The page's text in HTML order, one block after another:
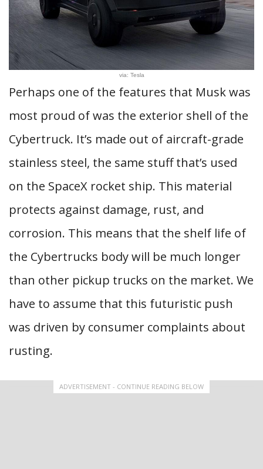
via: Tesla
Perhaps one of the features that Musk was
most proud of was the exterior shell of the
Cybertruck. It’s made out of aircraft-grade
stainless steel, the same stuff that’s used
on the SpaceX rocket ship. This material
protects against damage, rust, and
corrosion. This means that the shelf life of
the Cybertrucks body will be much longer
than other pickup trucks on the market. We
have to assume that this futuristic push
was driven by consumer complaints about
rusting.
ADVERTISEMENT - CONTINUE READING BELOW